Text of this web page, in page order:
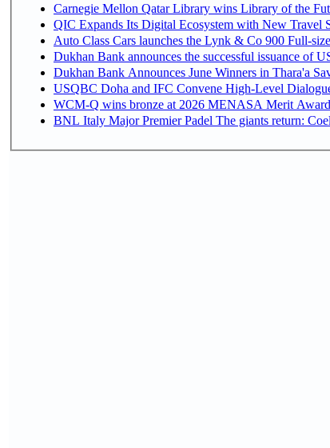
Carnegie Mellon Qatar Library wins Library of the
QIC Expands Its Digital Ecosystem with New Travel
Auto Class Cars launches the Lynk & Co 900 Full-
Dukhan Bank announces the successful issuance of
Dukhan Bank Announces June Winners in Thara'a
USQBC Doha and IFC Convene High-Level
WCM-Q wins bronze at 2026 MENASA Merit
BNL Italy Major Premier Padel The giants return: